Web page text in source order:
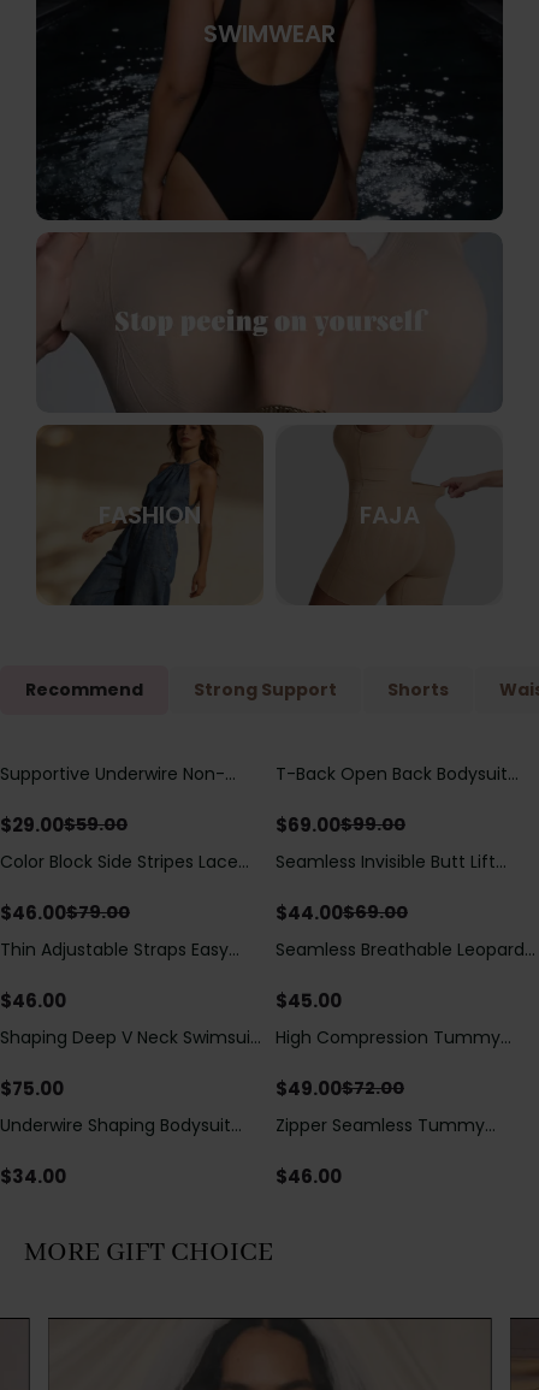
SWIMWEAR
FASHION FAJA
Recommend Strong Support Shorts
Save$30.00
Supportive Underwire Non-
$29.00$59.00
Save$30.00
T-Back Open Back Bodysuit
Detail（Pre‑Sale）
$69.00$99.00
Save $33.00
Color Block Side Stripes Lace
Swimsuit
$46.00$79.00
Save$25.00
Seamless Invisible Butt Lift
Hip Pads
$44.00$69.00
Thin Adjustable Straps Easy
Bodysuit, Tummy Control Butt
$46.00
Seamless Breathable Leopard
$45.00
Shaping Deep V Neck Swimsuit
Decoration
$75.00
Save$23.00
High Compression Tummy
Sheer Mesh Panels
$49.00$72.00
Underwire Shaping Bodysuit
Tummy Control
$34.00
Zipper Seamless Tummy
Bodysuit
$46.00
MORE GIFT CHOICE